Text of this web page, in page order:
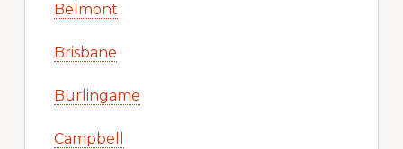
Belmont
Brisbane
Burlingame
Campbell